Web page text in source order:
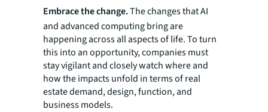
Embrace the change.The changes that AI
and advanced computing bring are
happening across all aspects of life. To turn
this into an opportunity, companies must
stay vigilant and closely watch where and
how the impacts unfold in terms of real
estate demand, design, function, and
business models.